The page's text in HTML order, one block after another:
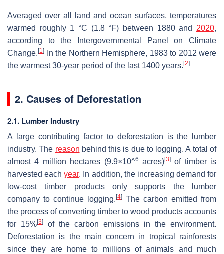
Averaged over all land and ocean surfaces, temperatures
warmed roughly 1 °C (1.8 °F) between 1880 and 2020,
according to the Intergovernmental Panel on Climate
Change. [1]
In the Northern Hemisphere, 1983 to 2012 were
the warmest 30-year period of the last 1400 years. [2]
2. Causes of Deforestation
2.1. Lumber Industry
A large contributing factor to deforestation is the lumber
industry. The reason behind this is due to logging. A total of
almost 4 million hectares (9.9×10^6 acres)[3]of timber is
harvested eachyear. In addition, the increasing demand for
low-cost timber products only supports the lumber
company to continue logging. [4] The carbon emitted from
the process of converting timber to wood products accounts
for 15%[3]
of the carbon emissions in the environment.
Deforestation is the main concern in tropical rainforests
since they are home to millions of animals and much